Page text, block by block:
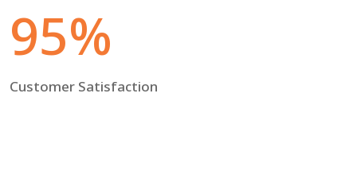
95%
Customer Satisfaction